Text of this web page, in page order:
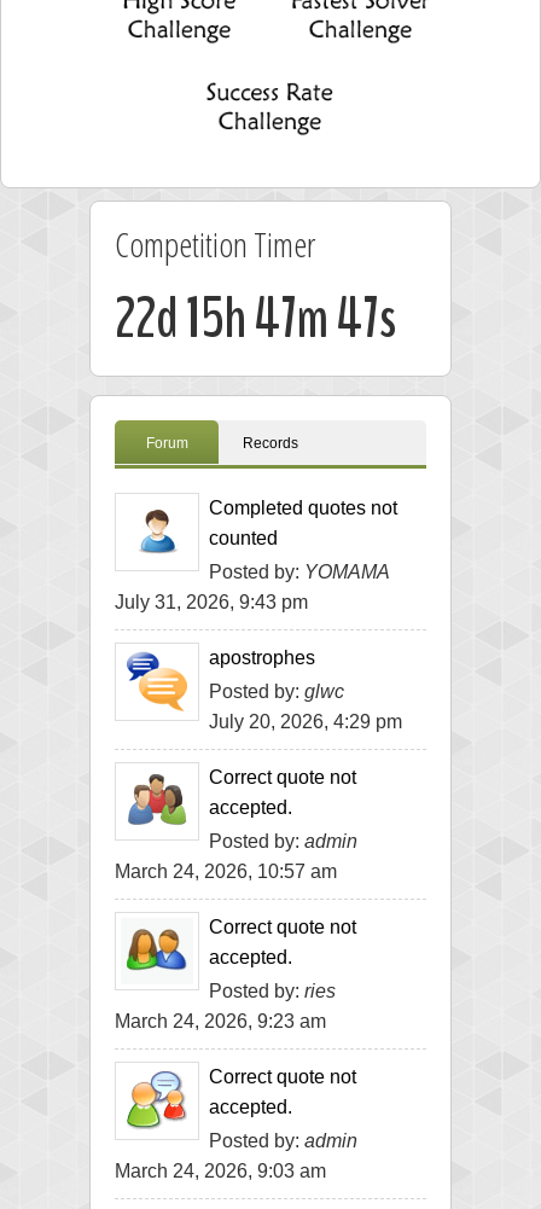
Competition Timer
22d 15h 47m 46s
Forum Records
Completed quotes not
counted
Posted by: YOMAMA
July 31, 2026, 9:43 pm
apostrophes
Posted by: glwc
July 20, 2026, 4:29 pm
Correct quote not
accepted.
Posted by: admin
March 24, 2026, 10:57 am
Correct quote not
accepted.
Posted by: ries
March 24, 2026, 9:23 am
Correct quote not
accepted.
Posted by: admin
March 24, 2026, 9:03 am